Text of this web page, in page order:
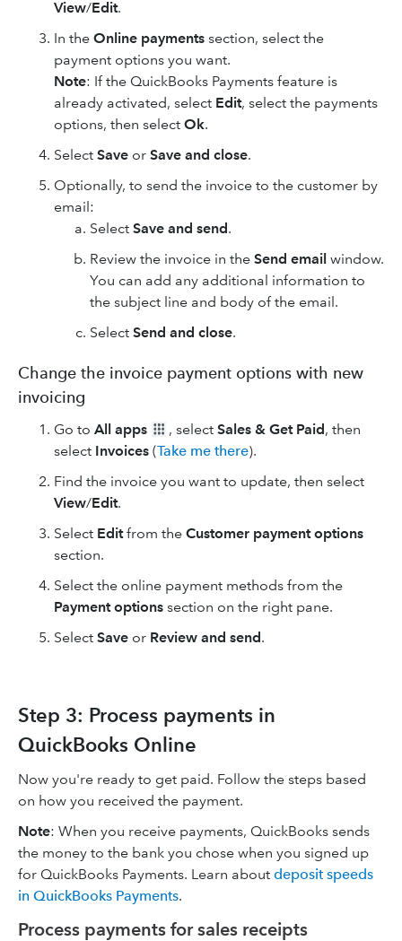
View/Edit.
In the Online payments section, select the
payment options you want.
Note: If the QuickBooks Payments feature is
already activated, select Edit, select the payments
options, then select Ok.
Select Save or Save and close.
Optionally, to send the invoice to the customer by
email:
Select Save and send.
Review the invoice in the Send email window.
You can add any additional information to
the subject line and body of the email.
Select Send and close.
Change the invoice payment options with new
invoicing
Go to All apps , select Sales & Get Paid, then
select Invoices (Take me there).
Find the invoice you want to update, then select
View/Edit.
Select Editfrom the Customer payment options
section.
Select the online payment methods from the
Payment options section on the right pane.
Select Save or Review and send.
Step 3: Process payments in
QuickBooks Online
Now you're ready to get paid. Follow the steps based
on how you received the payment.
Note: When you receive payments, QuickBooks sends
the money to the bank you chose when you signed up
for QuickBooks Payments. Learn about deposit speeds
in QuickBooks Payments.
Process payments for sales receipts